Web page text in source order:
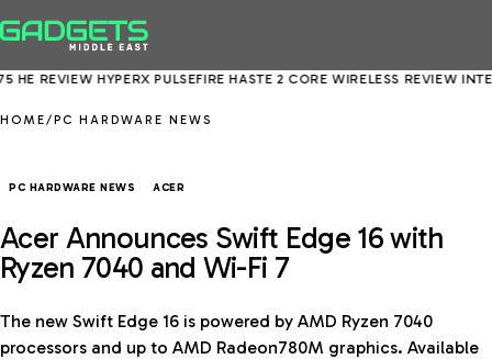
HYPERX PULSEFIRE HASTE 2 CORE WIRELESS REVIEW INTEL
HOME/PC HARDWARE NEWS
PC HARDWARE NEWS ACER
Acer Announces Swift Edge 16 with
Ryzen 7040 and Wi-Fi 7
The new Swift Edge 16 is powered by AMD Ryzen 7040
processors and up to AMD Radeon780M graphics. Available